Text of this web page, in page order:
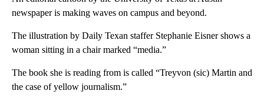
newspaper is making waves on campus and beyond.
The illustration by Daily Texan staffer Stephanie Eisner shows a
woman sitting in a chair marked “media.”
The book she is reading from is called “Treyvon (sic) Martin and
the case of yellow journalism.”